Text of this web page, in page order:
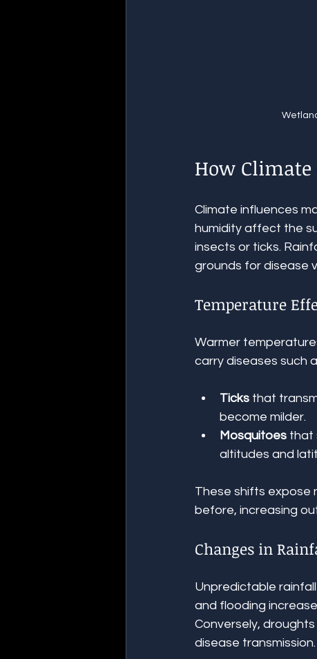
How
Climate influences
humidity affect the
insects or ticks.
grounds for disease
Temperature
Warmer
carry diseases such
Ticks that
become milder.
Mosquitoes that
altitudes and
These shifts expose
before, increasing
Changes in
Unpredictable
and flooding
Conversely,
disease transmission.